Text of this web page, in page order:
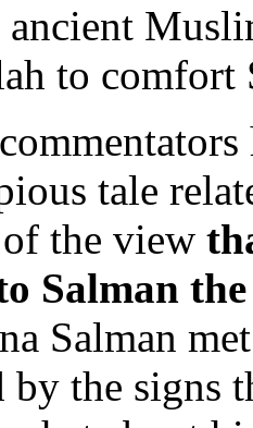
to comfort
tale
the view
Salman
Salman
by the signs